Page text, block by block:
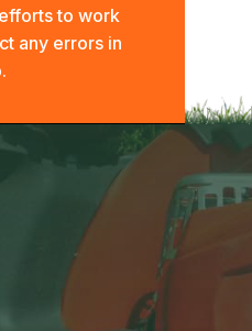
to work
any errors in